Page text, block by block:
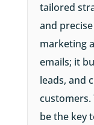
tailored
and
marketing
emails; it
leads, and
customers.
be the key